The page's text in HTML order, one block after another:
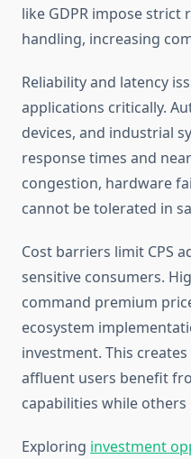
like GDPR impose
handling, increasing
Reliability and latency
applications critically.
devices, and industrial
response times and
congestion, hardware
cannot be tolerated in
Cost barriers limit CPS
sensitive consumers.
command premium
ecosystem
investment. This
affluent users benefit
capabilities while others
Exploring investment